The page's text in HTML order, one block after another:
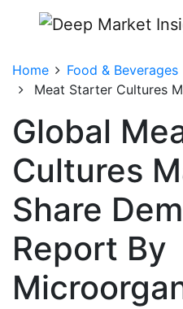
Home Food & Beverages
Meat Starter Cultures
Global
Cultures
Share
Report By